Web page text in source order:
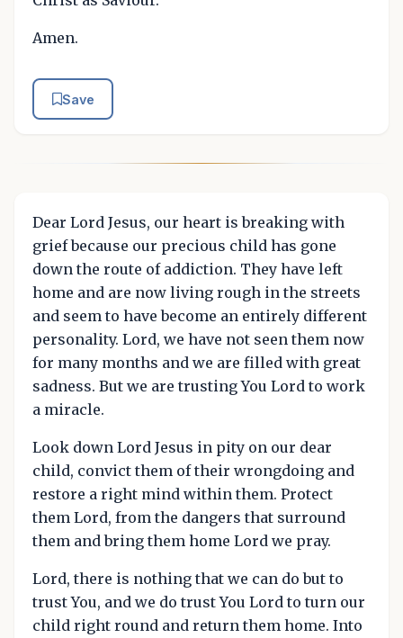
Amen.
Save
Dear Lord Jesus, our heart is breaking with
grief because our precious child has gone
down the route of addiction. They have left
home and are now living rough in the streets
and seem to have become an entirely different
personality. Lord, we have not seen them now
for many months and we are filled with great
sadness. But we are trusting You Lord to work
a miracle.
Look down Lord Jesus in pity on our dear
child, convict them of their wrongdoing and
restore a right mind within them. Protect
them Lord, from the dangers that surround
them and bring them home Lord we pray.
Lord, there is nothing that we can do but to
trust You, and we do trust You Lord to turn our
child right round and return them home. Into